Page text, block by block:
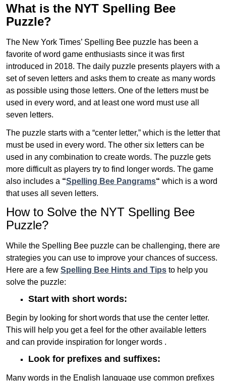
What is the NYT Spelling Bee
Puzzle?
The New York Times’ Spelling Bee puzzle has been a
favorite of word game enthusiasts since it was first
introduced in 2018. The daily puzzle presents players with a
set of seven letters and asks them to create as many words
as possible using those letters. One of the letters must be
used in every word, and at least one word must use all
seven letters.
The puzzle starts with a “center letter,” which is the letter that
must be used in every word. The other six letters can be
used in any combination to create words. The puzzle gets
more difficult as players try to find longer words. The game
also includes a “Spelling Bee Pangrams“ which is a word
that uses all seven letters.
How to Solve the NYT Spelling Bee
Puzzle?
While the Spelling Bee puzzle can be challenging, there are
strategies you can use to improve your chances of success.
Here are a few Spelling Bee Hints and Tips to help you
solve the puzzle:
Start with short words:
Begin by looking for short words that use the center letter.
This will help you get a feel for the other available letters
and can provide inspiration for longer words .
Look for prefixes and suffixes:
Many words in the English language use common prefixes